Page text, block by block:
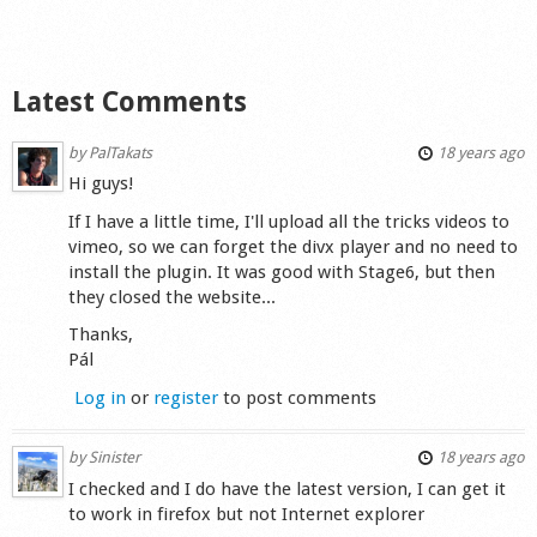
Latest Comments
byPalTakats 18 years ago
Hi guys!
If I have a little time, I'll upload all the tricks videos to
vimeo, so we can forget the divx player and no need to
install the plugin. It was good with Stage6, but then
they closed the website...
Thanks,
Pál
Log in or registerto post comments
bySinister 18 years ago
I checked and I do have the latest version, I can get it
to work in firefox but not Internet explorer